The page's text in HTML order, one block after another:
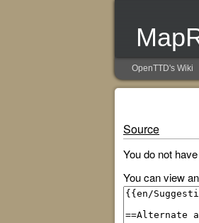
OpenTTD's Wiki
Source
You do not
You can view